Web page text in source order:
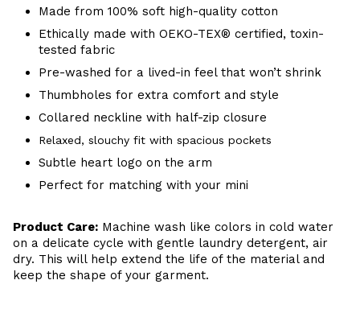
Made from 100% soft high-quality cotton
Ethically made with OEKO-TEX® certified, toxin-
tested fabric
Pre-washed for a lived-in feel that won’t shrink
Thumbholes for extra comfort and style
Collared neckline with half-zip closure
Relaxed, slouchy fit with spacious pockets
Subtle heart logo on the arm
Perfect for matching with your mini
Product Care: Machine wash like colors in cold water
on a delicate cycle with gentle laundry detergent, air
dry. This will help extend the life of the material and
keep the shape of your garment.